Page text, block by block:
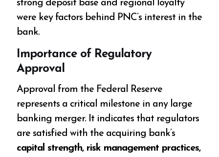
strong deposit base and regional loyalty
were key factors behind PNC’s interest in the
bank.
Importance of Regulatory
Approval
Approval from the Federal Reserve
represents a critical milestone in any large
banking merger. It indicates that regulators
are satisfied with the acquiring bank’s
capital strength, risk management practices,